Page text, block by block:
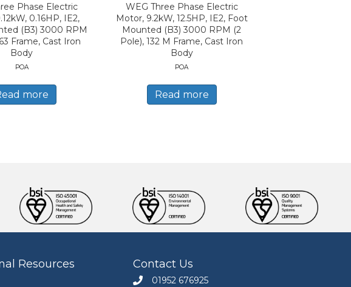
Phase Electric
0.16HP, IE2,
(B3) 3000 RPM
Frame, Cast Iron
Body
POA
more
WEG Three Phase Electric
Motor, 9.2kW, 12.5HP, IE2, Foot
Mounted (B3) 3000 RPM (2
Pole), 132 M Frame, Cast Iron
Body
POA
Read more
Resources Contact Us
Call Engineers Mate on 01952 676925
01952 676925